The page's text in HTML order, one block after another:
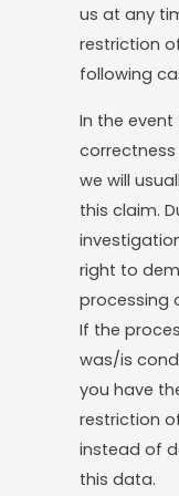
us at any
restriction
following
In the
we will
this claim.
right to
processing
If the
was/is
you have
restriction
instead of
this data.